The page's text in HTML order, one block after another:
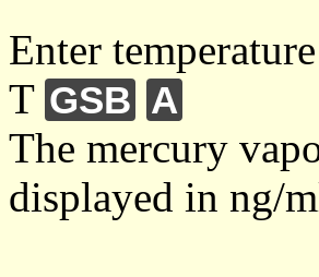
Enter
T GSB A
The mercury
displayed in ng/